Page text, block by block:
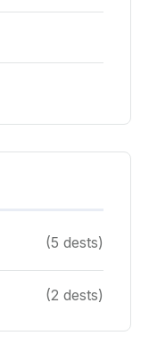
(5 dests)
(2 dests)